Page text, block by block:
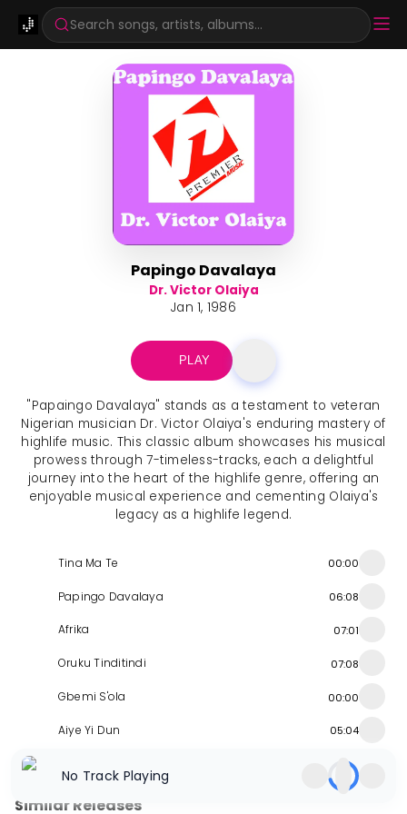
Search songs, artists, albums...
Papingo Davalaya
Dr. Victor Olaiya
Jan 1, 1986
PLAY
"Papaingo Davalaya" stands as a testament to veteran
Nigerian musician Dr. Victor Olaiya's enduring mastery of
highlife music. This classic album showcases his musical
prowess through 7-timeless-tracks, each a delightful
journey into the heart of the highlife genre, offering an
enjoyable musical experience and cementing Olaiya's
legacy as a highlife legend.
Tina Ma Te 00:00
Papingo Davalaya 06:08
Afrika 07:01
Oruku Tinditindi 07:08
Gbemi S'ola 00:00
Aiye Yi Dun 05:04
05:20
Similar Releases
No Track Playing